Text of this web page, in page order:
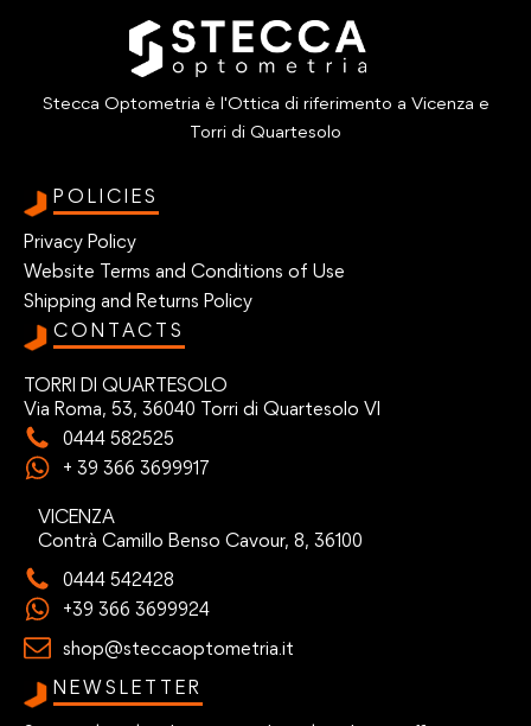
Stecca Optometria è l'Ottica di riferimento a Vicenza e
Torri di Quartesolo
POLICIES
Privacy Policy
Website Terms and Conditions of Use
Shipping and Returns Policy
CONTACTS
TORRI DI QUARTESOLO
Via Roma, 53, 36040 Torri di Quartesolo VI
0444 582525
+ 39 366 3699917
VICENZA
Contrà Camillo Benso Cavour, 8, 36100
0444 542428
+39 366 3699924
shop@steccaoptometria.it
NEWSLETTER